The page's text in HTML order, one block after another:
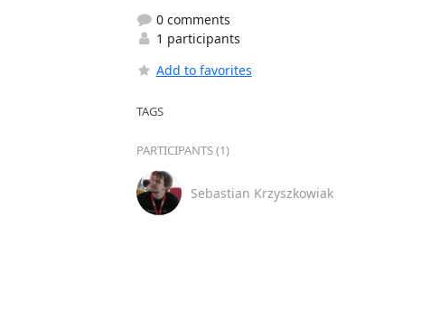
0 comments
1 participants
Add to favorites
TAGS
PARTICIPANTS (1)
Sebastian Krzyszkowiak